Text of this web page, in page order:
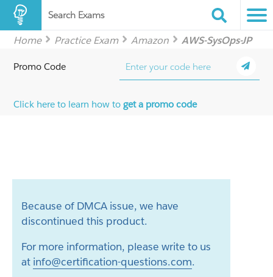
Search Exams
Home Practice Exam Amazon AWS-SysOps-JP
Promo Code
Click here to learn how toget a promo code
Because of DMCA issue, we have
discontinued this product.
For more information, please write to us
at info@certification-questions.com.